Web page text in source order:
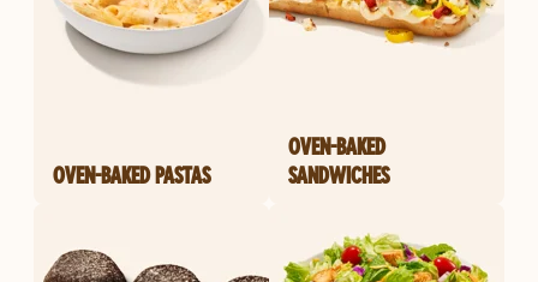
OVEN-BAKED PASTAS
OVEN-BAKED
SANDWICHES